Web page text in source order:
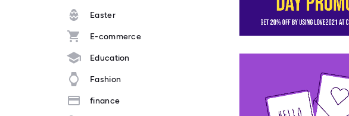
Easter
E-commerce
Education
Fashion
finance